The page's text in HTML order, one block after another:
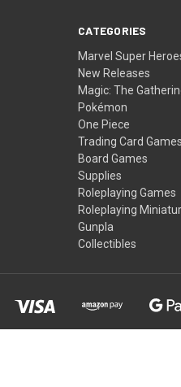
CATEGORIES
Marvel Super
New Releases
Magic: The
Pokémon
One Piece
Trading Card Games
Board Games
Supplies
Roleplaying Games
Roleplaying
Gunpla
Collectibles